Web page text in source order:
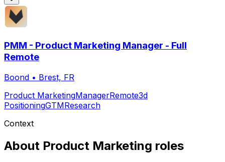
PMM - Product Marketing Manager - Full
Remote
Boond • Brest, FR
Product MarketingManagerRemote3d
PositioningGTMResearch
Context
About Product Marketing roles